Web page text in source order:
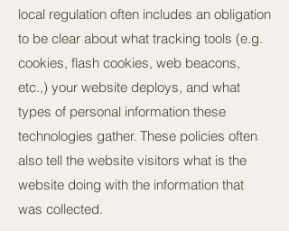
local regulation often includes an obligation
to be clear about what tracking tools (e.g.
cookies, flash cookies, web beacons,
etc.,) your website deploys, and what
types of personal information these
technologies gather. These policies often
also tell the website visitors what is the
website doing with the information that
was collected.